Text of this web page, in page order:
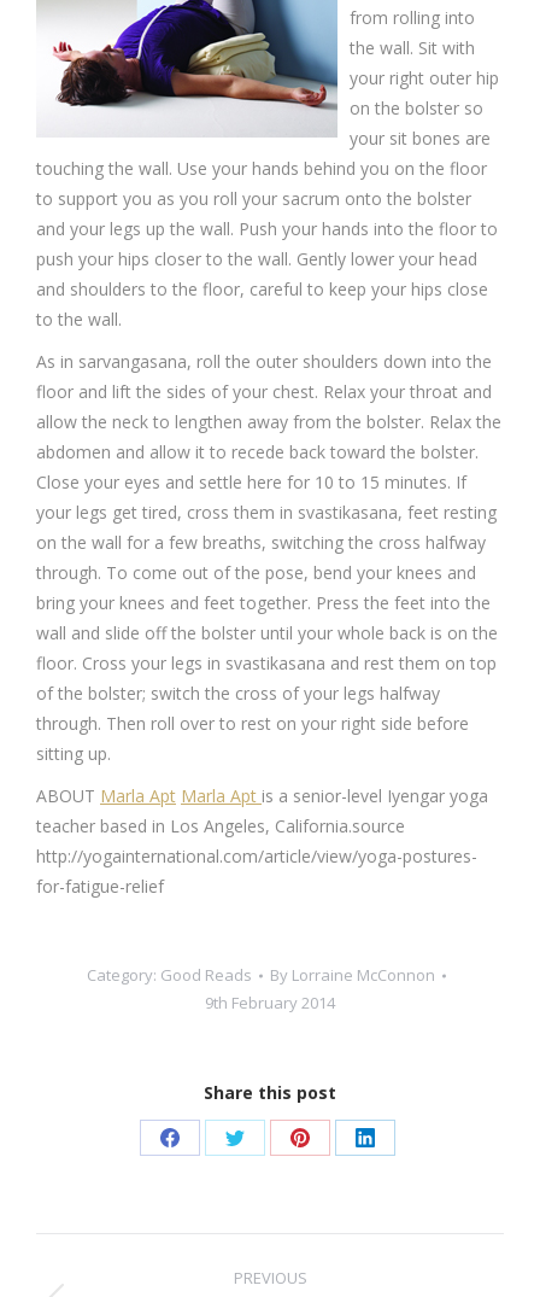
from rolling into
the wall. Sit with
your right outer hip
on the bolster so
your sit bones are
touching the wall. Use your hands behind you on the floor
to support you as you roll your sacrum onto the bolster
and your legs up the wall. Push your hands into the floor to
push your hips closer to the wall. Gently lower your head
and shoulders to the floor, careful to keep your hips close
to the wall.
As in sarvangasana, roll the outer shoulders down into the
floor and lift the sides of your chest. Relax your throat and
allow the neck to lengthen away from the bolster. Relax the
abdomen and allow it to recede back toward the bolster.
Close your eyes and settle here for 10 to 15 minutes. If
your legs get tired, cross them in svastikasana, feet resting
on the wall for a few breaths, switching the cross halfway
through. To come out of the pose, bend your knees and
bring your knees and feet together. Press the feet into the
wall and slide off the bolster until your whole back is on the
floor. Cross your legs in svastikasana and rest them on top
of the bolster; switch the cross of your legs halfway
through. Then roll over to rest on your right side before
sitting up.
ABOUT Marla Apt Marla Apt is a senior-level Iyengar yoga
teacher based in Los Angeles, California.source
http://yogainternational.com/article/view/yoga-postures-
for-fatigue-relief
Category: Good Reads By Lorraine McConnon
9th February 2014
Share this post
Share
Facebook
Share
Twitter
Share
Pinterest
Share
LinkedIn
PREVIOUS